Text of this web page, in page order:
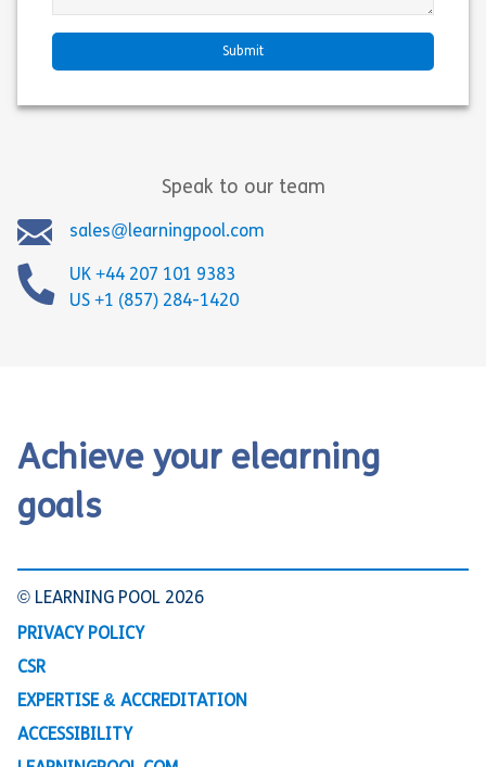
Speak to our team
sales@learningpool.com
UK +44 207 101 9383
US +1 (857) 284-1420
Achieve your elearning
goals
© LEARNING POOL 2026
PRIVACY POLICY
CSR
EXPERTISE & ACCREDITATION
ACCESSIBILITY